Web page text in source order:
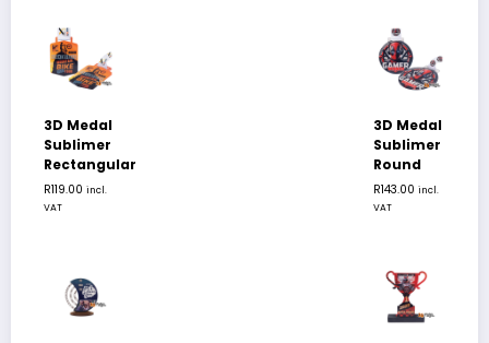
3D Medal
Sublimer
Rectangular
R119.00 incl.
VAT
3D Medal
Sublimer
Round
R143.00 incl.
VAT